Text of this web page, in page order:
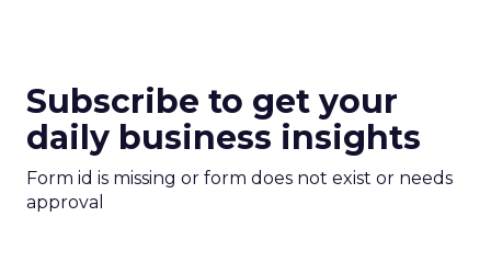
Subscribe to get your
daily business insights
Form id is missing or form does not exist or needs
approval